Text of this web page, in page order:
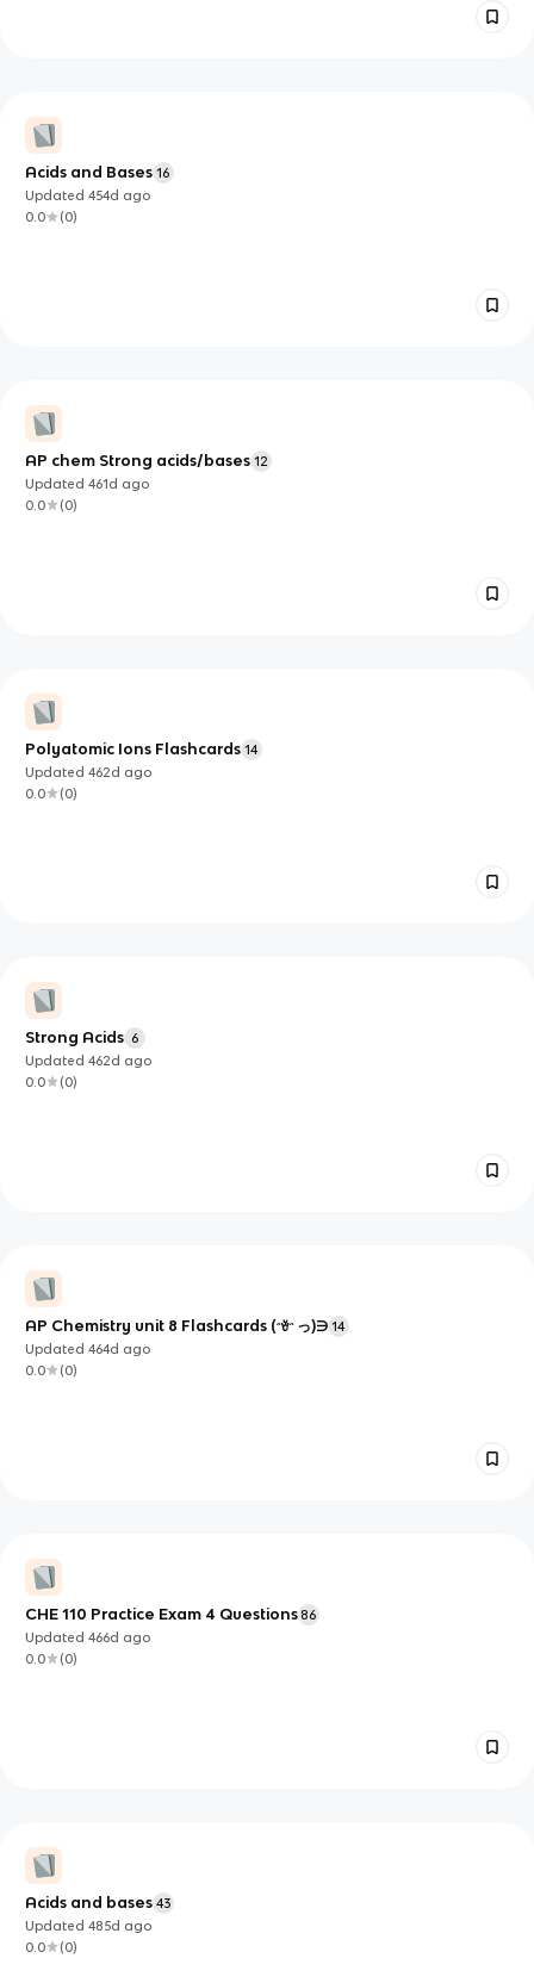
Acids and Bases 16
Updated454d ago
0.0
(0)
AP chem Strong acids/bases 12
Updated461d ago
0.0
(0)
Polyatomic Ions Flashcards 14
Updated462d ago
0.0
(0)
Strong Acids 6
Updated462d ago
0.0
(0)
AP Chemistry unit 8 Flashcards (ᵔꈊᵔ っ)∋ 14
Updated464d ago
0.0
(0)
CHE 110 Practice Exam 4 Questions 86
Updated466d ago
0.0
(0)
Acids and bases 43
Updated485d ago
0.0
(0)